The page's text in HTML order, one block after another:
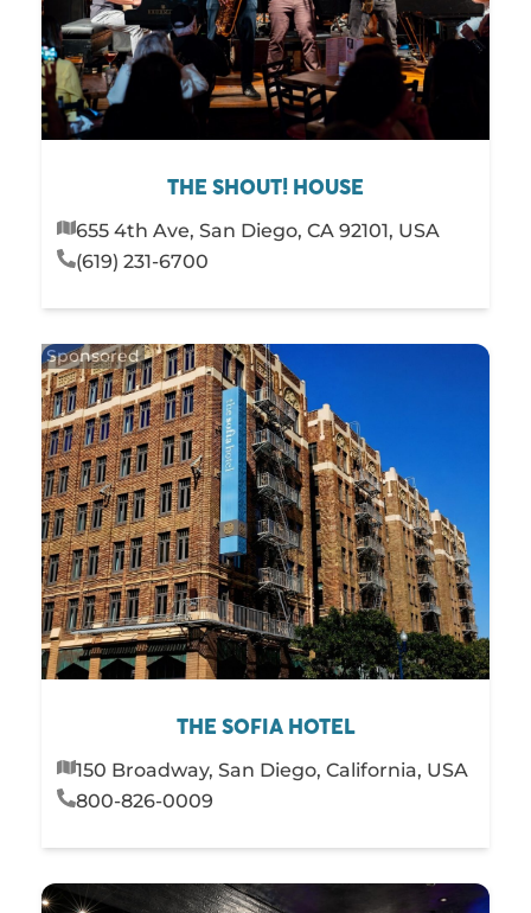
THE SHOUT! HOUSE
655 4th Ave, San Diego, CA 92101, USA
(619) 231-6700
THE SOFIA HOTEL
150 Broadway, San Diego, California, USA
800-826-0009